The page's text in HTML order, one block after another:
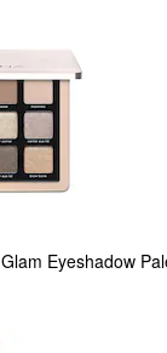
Glam Eyeshadow